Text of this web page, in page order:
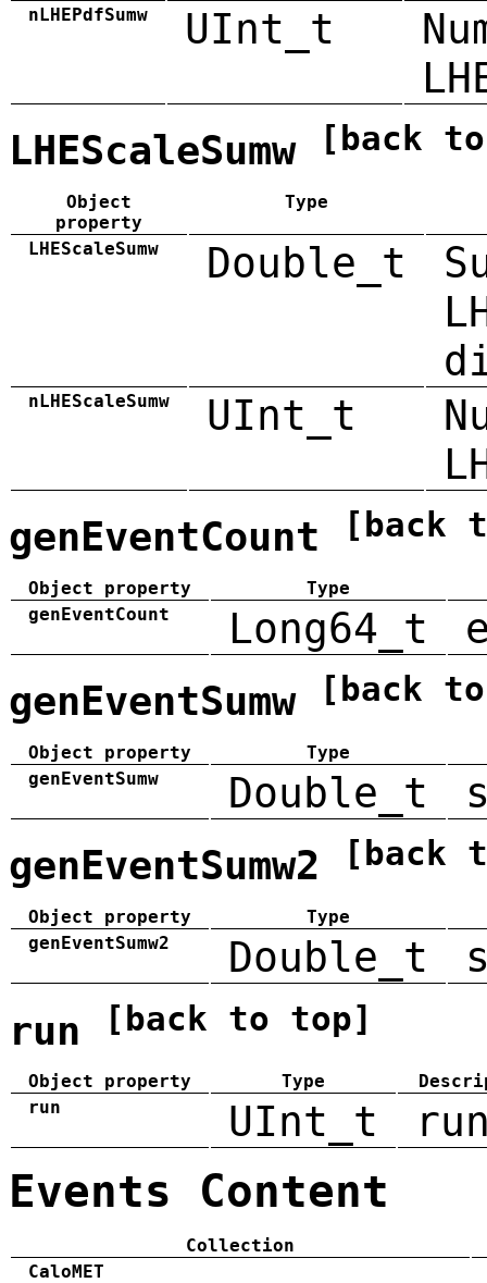
nLHEPdfSumw UInt_t
LHEScaleSumw [back
Object
property
Type
LHEScaleSumw Double_t
nLHEScaleSumw UInt_t
genEventCount [back
Object property
Type
genEventCount
Long64_t
genEventSumw [back
Object property
Type
genEventSumw
Double_t
genEventSumw2 [back
Object property
Type
genEventSumw2
Double_t
run [back to top]
Object property Type
run
UInt_t
Events Content
Collection
CaloMET